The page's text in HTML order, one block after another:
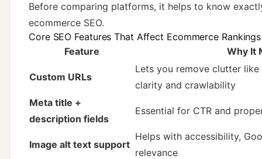
Before comparing platforms, it helps to know
ecommerce SEO.
Core SEO Features That Affect Ecommerce Rankings
Feature
Why It
Custom URLs
Lets you remove clutter like
clarity and crawlability
Meta title +
description fields
Essential for CTR and
Image alt text support
Helps with accessibility,
relevance